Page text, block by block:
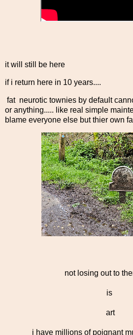
it will still be here
if i return here in 10 years....
fat neurotic townies by default
or anything..... like real simple
blame everyone else but thier own
not losing out to
is
art
i have millions of poignant